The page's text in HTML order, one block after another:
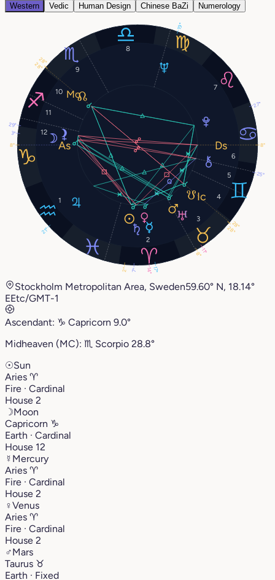
Western Vedic Human Design Chinese BaZi Numerology
1
2
3
4
5
6
7
8
9
10
11
12
2°
3°
17°
14°
8°
21°
7°
11°
19°
27°
28°
25°
8°
28°
8°
28°
29°
28°
Stockholm Metropolitan Area, Sweden59.60° N, 18.14°
EEtc/GMT-1
Ascendant: ♑︎ Capricorn 9.0°
Midheaven (MC): ♏︎ Scorpio 28.8°
☉Sun
Aries ♈︎
Fire · Cardinal
House 2
☽Moon
Capricorn ♑︎
Earth · Cardinal
House 12
☿ Mercury
Aries ♈︎
Fire · Cardinal
House 2
♀Venus
Aries ♈︎
Fire · Cardinal
House 2
♂Mars
Taurus ♉︎
Earth · Fixed